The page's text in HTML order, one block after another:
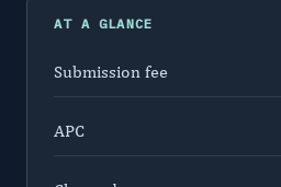
AT A GLANCE
Submission fee
APC